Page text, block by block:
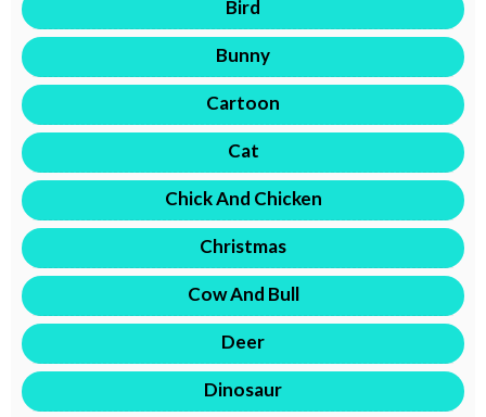
Bird
Bunny
Cartoon
Cat
Chick And Chicken
Christmas
Cow And Bull
Deer
Dinosaur